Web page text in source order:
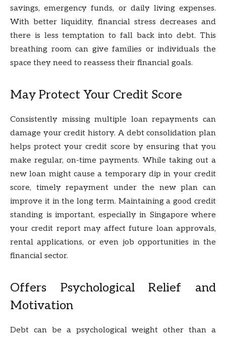
savings, emergency funds, or daily living expenses.
With better liquidity, financial stress decreases and
there is less temptation to fall back into debt. This
breathing room can give families or individuals the
space they need to reassess their financial goals.
May Protect Your Credit Score
Consistently missing multiple loan repayments can
damage your credit history. A debt consolidation plan
helps protect your credit score by ensuring that you
make regular, on-time payments. While taking out a
new loan might cause a temporary dip in your credit
score, timely repayment under the new plan can
improve it in the long term. Maintaining a good credit
standing is important, especially in Singapore where
your credit report may affect future loan approvals,
rental applications, or even job opportunities in the
financial sector.
Offers Psychological Relief and
Motivation
Debt can be a psychological weight other than a